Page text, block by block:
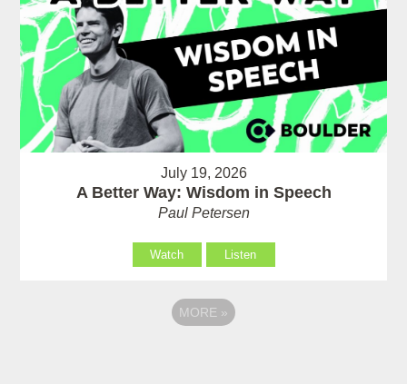
July 19, 2026
A Better Way: Wisdom in Speech
Paul Petersen
Watch Listen
MORE »